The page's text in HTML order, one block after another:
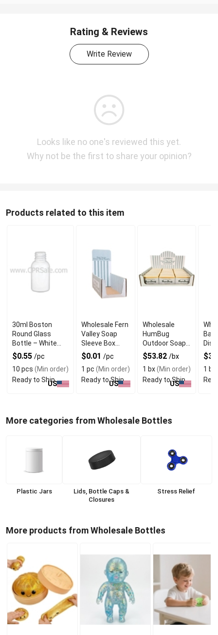
Rating & Reviews
Write Review
Looks like no one's reviewed this yet.
Why not be the first to share your opinion?
Products related to this item
30ml Boston
Round Glass
Bottle – White
with Dropper
$0.55 /pc
10 pcs (Min order)
Ready to Ship
US
Wholesale Fern
Valley Soap
Sleeve Box
Display
$0.01 /pc
1 pc (Min order)
Ready to Ship
US
Wholesale
HumBug
Outdoor Soap
POP Display
Box
$53.82 /bx
1 bx(Min order)
Ready to Ship
US
Bar
1 bx
More categories from Wholesale Bottles
Plastic Jars
Lids, Bottle Caps &
Closures
Stress Relief
More products from Wholesale Bottles